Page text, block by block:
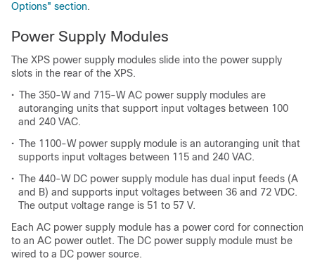
Options" section.
Power Supply Modules
The XPS power supply modules slide into the power supply
slots in the rear of the XPS.
• The 350-W and 715-W AC power supply modules are
autoranging units that support input voltages between 100
and 240 VAC.
• The 1100-W power supply module is an autoranging unit that
supports input voltages between 115 and 240 VAC.
• The 440-W DC power supply module has dual input feeds (A
and B) and supports input voltages between 36 and 72 VDC.
The output voltage range is 51 to 57 V.
Each AC power supply module has a power cord for connection
to an AC power outlet. The DC power supply module must be
wired to a DC power source.